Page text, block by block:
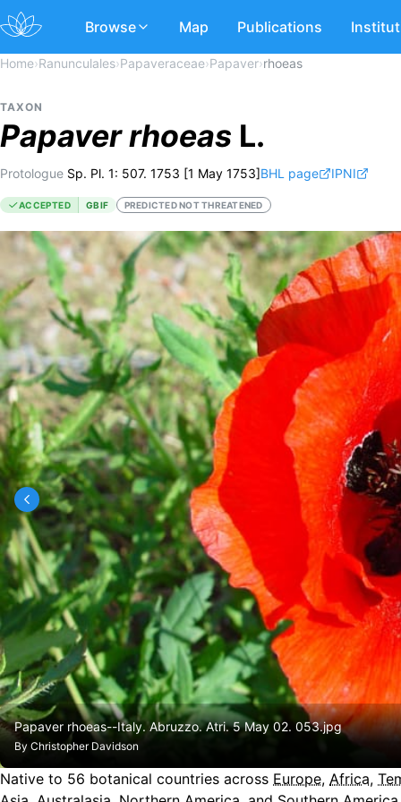
Browse Map Publications
Home›Ranunculales›Papaveraceae›Papaver›rhoeas
TAXON
Papaverrhoeas L.
Protologue Sp. Pl. 1: 507. 1753 [1 May 1753]BHL page IPNI
ACCEPTED GBIF PREDICTED NOT THREATENED
Papaver rhoeas--Italy. Abruzzo. Atri. 5 May 02. 053.jpg
By Christopher Davidson
Native to 56 botanical countries across Europe, Africa,